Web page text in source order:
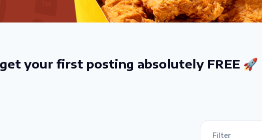
get your first posting absolutely FREE 🚀
Filter